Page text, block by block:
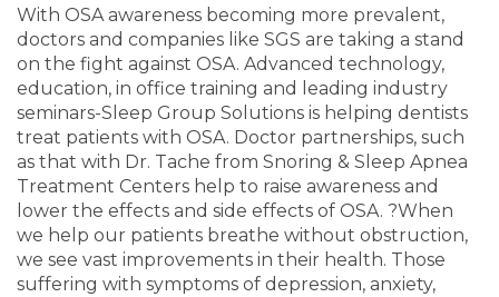
With OSA awareness becoming more prevalent,
doctors and companies like SGS are taking a stand
on the fight against OSA. Advanced technology,
education, in office training and leading industry
seminars-Sleep Group Solutions is helping dentists
treat patients with OSA. Doctor partnerships, such
as that with Dr. Tache from Snoring & Sleep Apnea
Treatment Centers help to raise awareness and
lower the effects and side effects of OSA. ?When
we help our patients breathe without obstruction,
we see vast improvements in their health. Those
suffering with symptoms of depression, anxiety,